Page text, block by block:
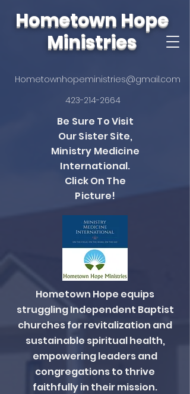
Hometown Hope
Ministries
Hometownhopeministries@gmail.com
423-214-2664
Be Sure To Visit
Our Sister Site,
Ministry Medicine
International.
Click On The
Picture!
Hometown Hope equips
struggling Independent Baptist
churches for revitalization and
sustainable spiritual health,
empowering leaders and
congregations to thrive
faithfully in their mission.